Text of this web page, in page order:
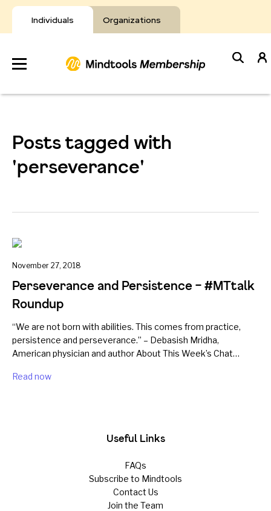
Individuals Organizations
Skip
to
content
Develop
Resources
Posts tagged with
'perseverance'
November 27, 2018
Perseverance and Persistence – #MTtalk
Roundup
“We are not born with abilities. This comes from practice,
persistence and perseverance.” – Debasish Mridha,
American physician and author About This Week’s Chat…
Read now
Useful Links
FAQs
Subscribe to Mindtools
Contact Us
Join the Team